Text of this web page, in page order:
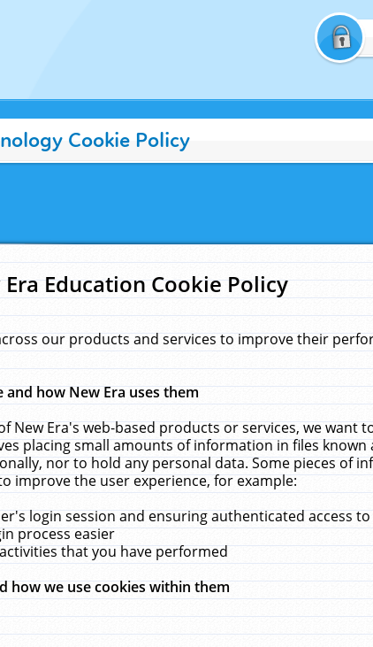
Cookie Policy
Education Cookie Policy
our products and services to improve their
and how New Era uses them
New Era's web-based products or services, we
placing small amounts of information in files
nor to hold any personal data. Some pieces of
improve the user experience, for example:
login session and ensuring authenticated access to
process easier
that you have performed
how we use cookies within them